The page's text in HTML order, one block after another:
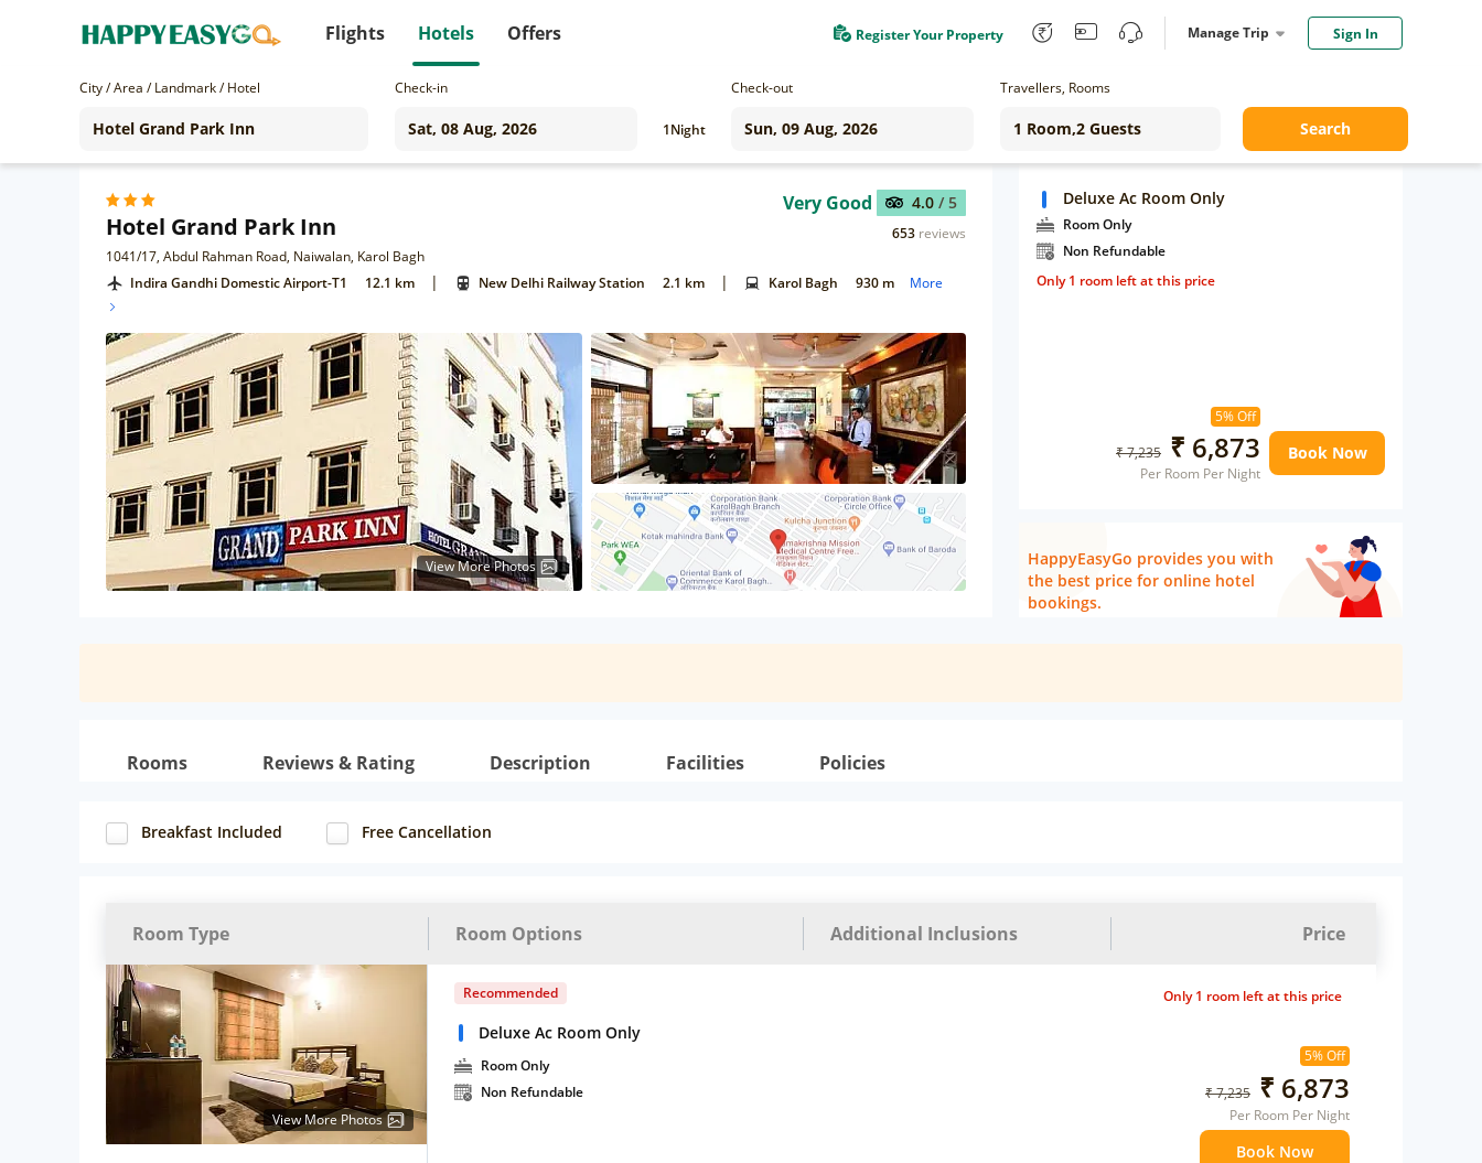
Flights Hotels Offers Register Your Property Manage Trip Sign In
City / Area / Landmark / Hotel Check-in
1Night
Check-out Travellers, Rooms
Search
Hotel Grand Park Inn
1041/17, Abdul Rahman Road, Naiwalan, Karol Bagh
Very Good 4.0 / 5
653 reviews
Indira Gandhi Domestic Airport-T1 12.1 km | New Delhi Railway Station 2.1 km | Karol Bagh 930 m More
View More Photos
Deluxe Ac Room Only
Room Only
Non Refundable
Only 1 room left at this price
5% Off
₹ 7,235 ₹ 6,873
Per Room Per Night
Book Now
HappyEasyGo provides you with
the best price for online hotel
bookings.
Rooms Reviews & Rating Description Facilities Policies
Breakfast Included Free Cancellation
Room Type Room Options Additional Inclusions Price
View More Photos
Recommended
Deluxe Ac Room Only
Room Only
Non Refundable
5% Off
₹ 7,235 ₹ 6,873
Per Room Per Night
Book Now
Only 1 room left at this price